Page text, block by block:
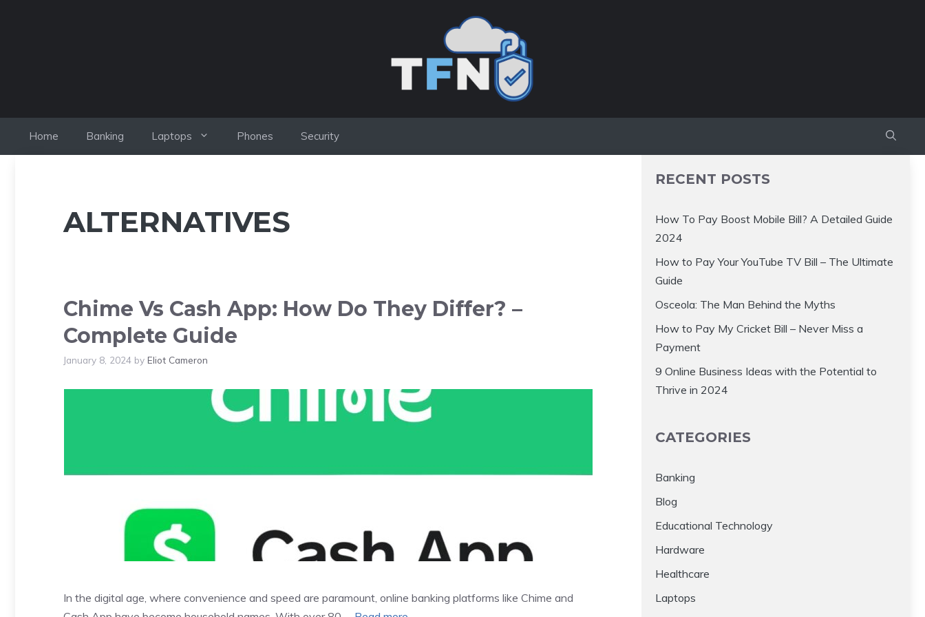
Home Banking Laptops Phones Security
ALTERNATIVES
Chime Vs Cash App: How Do They Differ? –
Complete Guide
January 8, 2024 by Eliot Cameron
In the digital age, where convenience and speed are paramount, online banking platforms like Chime and
RECENT POSTS
How To Pay Boost Mobile Bill? A Detailed Guide
2024
How to Pay Your YouTube TV Bill – The Ultimate
Guide
Osceola: The Man Behind the Myths
How to Pay My Cricket Bill – Never Miss a
Payment
9 Online Business Ideas with the Potential to
Thrive in 2024
CATEGORIES
Banking
Blog
Educational Technology
Hardware
Healthcare
Laptops